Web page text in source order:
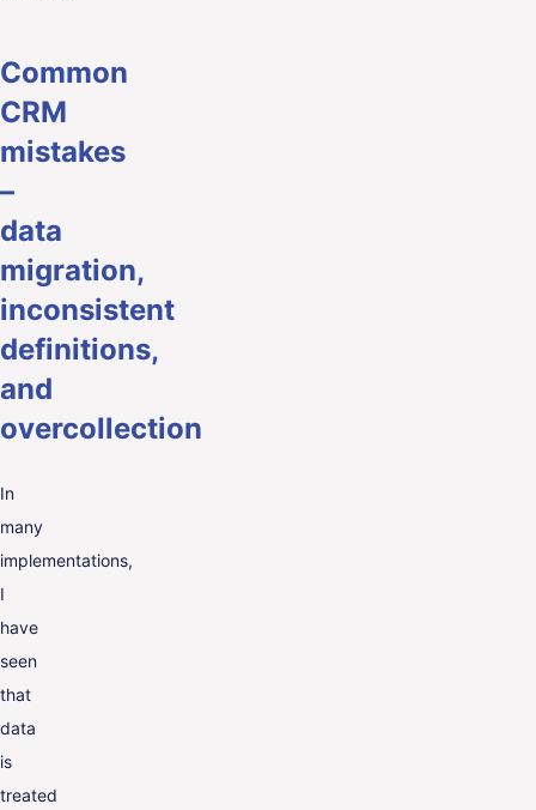
Common
CRM
mistakes
–
data
migration,
inconsistent
definitions,
and
overcollection
In
many
implementations,
I
have
seen
that
data
is
treated